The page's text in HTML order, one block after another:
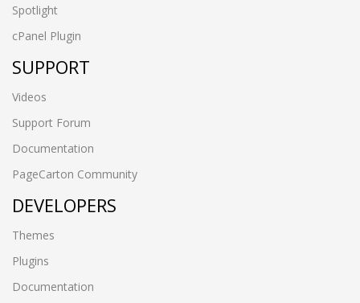
Spotlight
cPanel Plugin
SUPPORT
Videos
Support Forum
Documentation
PageCarton Community
DEVELOPERS
Themes
Plugins
Documentation